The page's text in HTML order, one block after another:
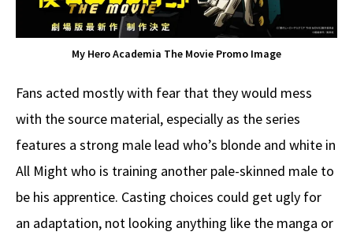
My Hero Academia The Movie Promo Image
Fans acted mostly with fear that they would mess
with the source material, especially as the series
features a strong male lead who’s blonde and white in
All Might who is training another pale-skinned male to
be his apprentice. Casting choices could get ugly for
an adaptation, not looking anything like the manga or